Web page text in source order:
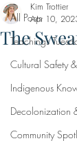
All Posts
Teachings
Cultural Safety
Indigenous
Decolonization
Community
The
Kim Trottier
Apr 10,